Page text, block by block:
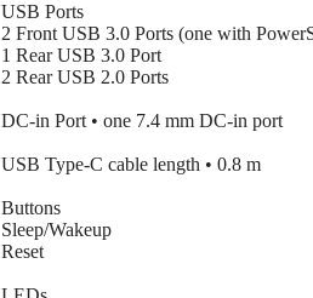
USB Ports
2 Front USB 3.0 Ports (one with
1 Rear USB 3.0 Port
2 Rear USB 2.0 Ports
DC-in Port • one 7.4 mm DC-in port
USB Type-C cable length • 0.8 m
Buttons
Sleep/Wakeup
Reset